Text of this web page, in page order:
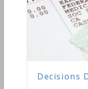
Decisions